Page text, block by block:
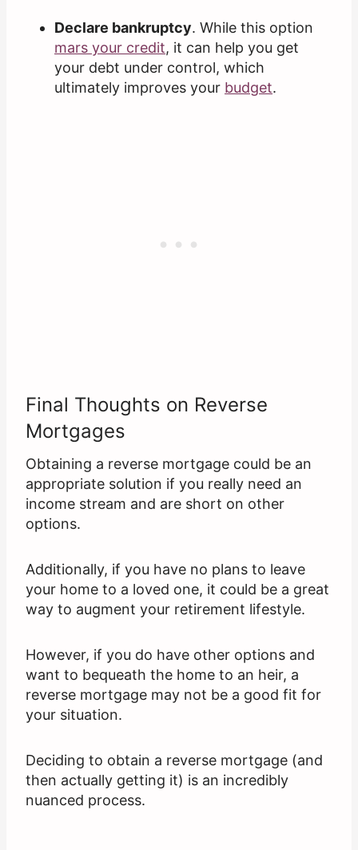
Declare bankruptcy. While this option
mars your credit, it can help you get
your debt under control, which
ultimately improves your budget.
Final Thoughts on Reverse
Mortgages
Obtaining a reverse mortgage could be an
appropriate solution if you really need an
income stream and are short on other
options.
Additionally, if you have no plans to leave
your home to a loved one, it could be a great
way to augment your retirement lifestyle.
However, if you do have other options and
want to bequeath the home to an heir, a
reverse mortgage may not be a good fit for
your situation.
Deciding to obtain a reverse mortgage (and
then actually getting it) is an incredibly
nuanced process.